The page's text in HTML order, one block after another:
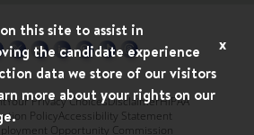
Your Privacy ChoicesDisclaimerHIPAA
PolicyAccessibility Statement
Opportunity Commission
this site to assist in
the candidate experience
data we store of our visitors
more about your rights on our
x